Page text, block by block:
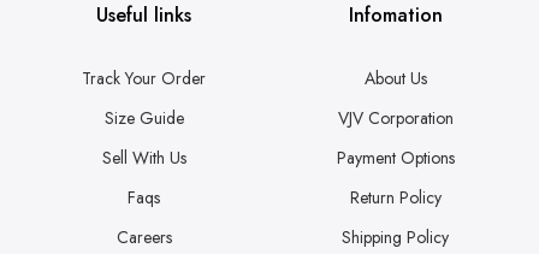
Useful links
Track Your Order
Size Guide
Sell With Us
Faqs
Careers
Infomation
About Us
VJV Corporation
Payment Options
Return Policy
Shipping Policy